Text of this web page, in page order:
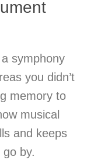
symphony
you didn’t
memory to
musical
and keeps
by.